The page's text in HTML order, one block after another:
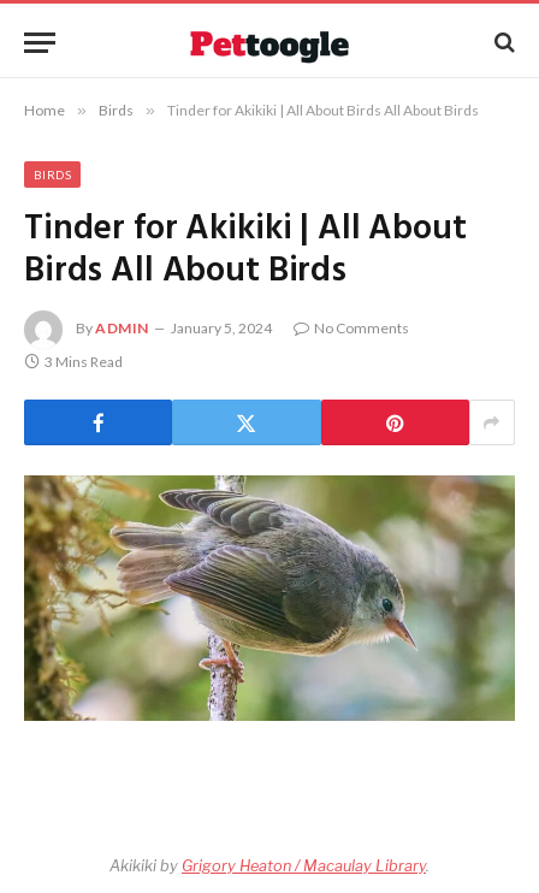
Home » Birds » Tinder for Akikiki | All About Birds All About Birds
BIRDS
Tinder for Akikiki | All About
Birds All About Birds
ByADMIN January 5, 2024
No Comments
3 Mins Read
Akikiki by Grigory Heaton / Macaulay Library.